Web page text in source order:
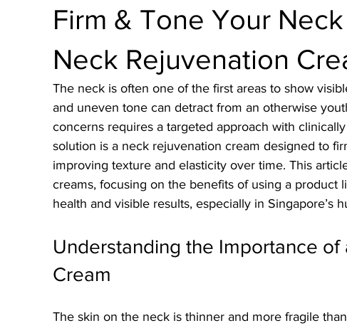
Firm & Tone Your
Neck Rejuvenation
The neck is often one of the first areas to show
and uneven tone can detract from an otherwise
concerns requires a targeted approach with
solution is a neck rejuvenation cream designed to
improving texture and elasticity over time. This
creams, focusing on the benefits of using a product
health and visible results, especially in Singapore’s
Understanding the Importance of
Cream
The skin on the neck is thinner and more fragile